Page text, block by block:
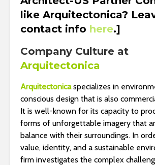
like Arquitectonica?
contact info here.]
Company Culture at
Arquitectonica
Arquitectonica specializes in
conscious design that is also
It is well-known for its capacity to
forms of unforgettable imagery that
balance with their surroundings. In
value, identity, and a sustainable
firm investigates the complex